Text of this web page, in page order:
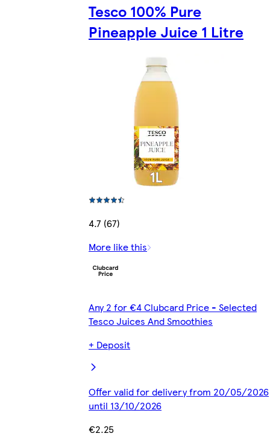
Tesco 100% Pure
Pineapple Juice 1 Litre
4.7 (67)
More like this
Any 2 for €4 Clubcard Price - Selected
Tesco Juices And Smoothies
+ Deposit
Offer valid for delivery from 20/05/2026
until 13/10/2026
€2.25